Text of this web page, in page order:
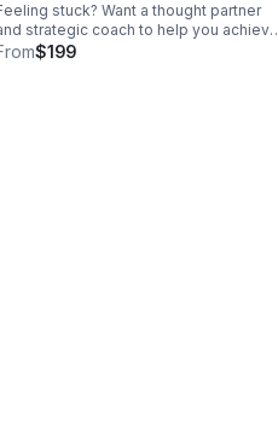
stuck? Want a thought partner
strategic coach to help you achieve
business goals? You need this
$199